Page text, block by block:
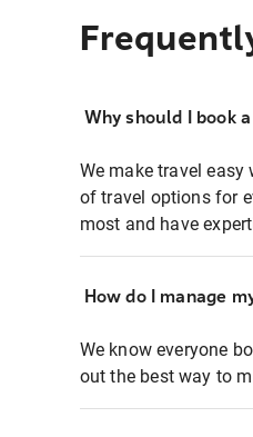
Why should I book
We make travel
of travel options for
most and have
How do I manage
We know everyone
out the best way to